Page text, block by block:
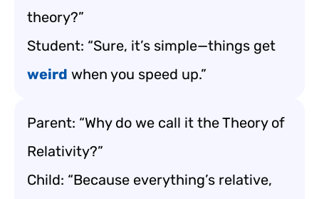
theory?”
Student: “Sure, it’s simple—things get
weird when you speed up.”
Parent: “Why do we call it the Theory of
Relativity?”
Child: “Because everything’s relative,